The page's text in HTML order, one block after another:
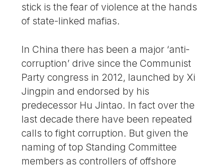
stick is the fear of violence at the hands
of state-linked mafias.
In China there has been a major ‘anti-
corruption’ drive since the Communist
Party congress in 2012, launched by Xi
Jingpin and endorsed by his
predecessor Hu Jintao. In fact over the
last decade there have been repeated
calls to fight corruption. But given the
naming of top Standing Committee
members as controllers of offshore